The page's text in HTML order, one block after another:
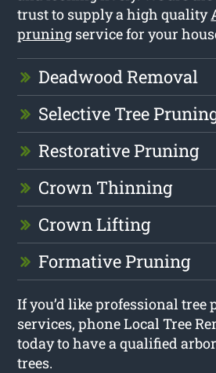
trust to supply a high quality
pruning service for your
Deadwood Removal
Selective Tree
Restorative Pruning
Crown Thinning
Crown Lifting
Formative Pruning
If you’d like professional tree
services, phone Local Tree
today to have a qualified
trees.